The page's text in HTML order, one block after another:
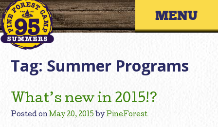
Skip
to
content
Primary
Tag: Summer Programs
What’s new in 2015!?
Posted onMay 20, 2015 byPineForest